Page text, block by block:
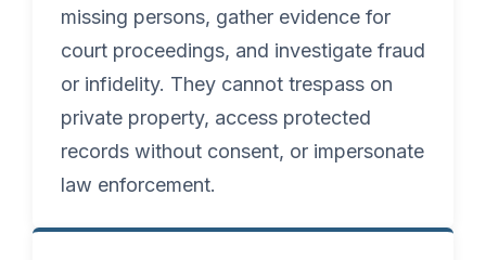
missing persons, gather evidence for
court proceedings, and investigate fraud
or infidelity. They cannot trespass on
private property, access protected
records without consent, or impersonate
law enforcement.